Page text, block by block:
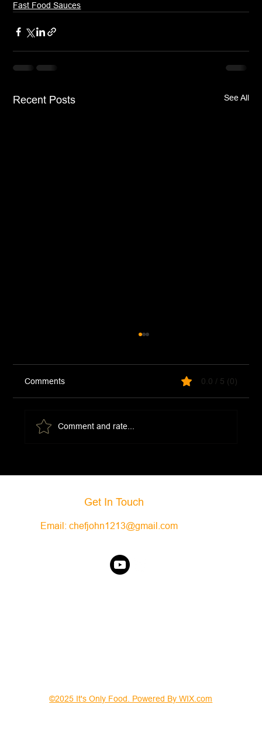
Fast Food Sauces
Recent Posts See All
McDonald's Hot Honey Sauce
Comments 0.0 / 5 (0)
Comment and rate...
Get In Touch
Email:chefjohn1213@gmail.com
©2025 It's Only Food. Powered By WIX.com